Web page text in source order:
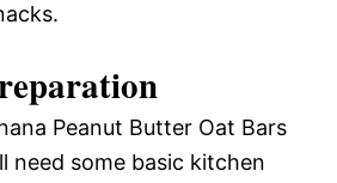
Peanut Butter Oat Bars
need some basic kitchen